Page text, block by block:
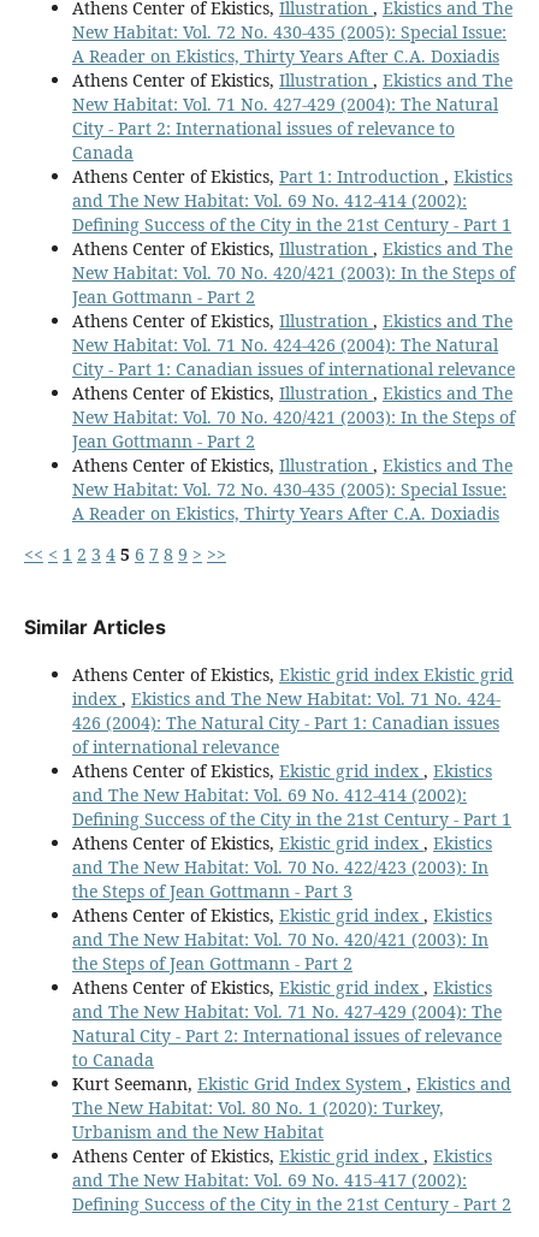
Athens Center of Ekistics, Illustration , Ekistics and The
New Habitat: Vol. 72 No. 430-435 (2005): Special Issue:
A Reader on Ekistics, Thirty Years After C.A. Doxiadis
Athens Center of Ekistics, Illustration , Ekistics and The
New Habitat: Vol. 71 No. 427-429 (2004): The Natural
City - Part 2: International issues of relevance to
Canada
Athens Center of Ekistics, Part 1: Introduction , Ekistics
and The New Habitat: Vol. 69 No. 412-414 (2002):
Defining Success of the City in the 21st Century - Part 1
Athens Center of Ekistics, Illustration , Ekistics and The
New Habitat: Vol. 70 No. 420/421 (2003): In the Steps of
Jean Gottmann - Part 2
Athens Center of Ekistics, Illustration , Ekistics and The
New Habitat: Vol. 71 No. 424-426 (2004): The Natural
City - Part 1: Canadian issues of international relevance
Athens Center of Ekistics, Illustration , Ekistics and The
New Habitat: Vol. 70 No. 420/421 (2003): In the Steps of
Jean Gottmann - Part 2
Athens Center of Ekistics, Illustration , Ekistics and The
New Habitat: Vol. 72 No. 430-435 (2005): Special Issue:
A Reader on Ekistics, Thirty Years After C.A. Doxiadis
<< < 1 2 3 4 5 6 7 8 9 > >>
Similar Articles
Athens Center of Ekistics, Ekistic grid index Ekistic grid
index , Ekistics and The New Habitat: Vol. 71 No. 424-
426 (2004): The Natural City - Part 1: Canadian issues
of international relevance
Athens Center of Ekistics, Ekistic grid index , Ekistics
and The New Habitat: Vol. 69 No. 412-414 (2002):
Defining Success of the City in the 21st Century - Part 1
Athens Center of Ekistics, Ekistic grid index , Ekistics
and The New Habitat: Vol. 70 No. 422/423 (2003): In
the Steps of Jean Gottmann - Part 3
Athens Center of Ekistics, Ekistic grid index , Ekistics
and The New Habitat: Vol. 70 No. 420/421 (2003): In
the Steps of Jean Gottmann - Part 2
Athens Center of Ekistics, Ekistic grid index , Ekistics
and The New Habitat: Vol. 71 No. 427-429 (2004): The
Natural City - Part 2: International issues of relevance
to Canada
Kurt Seemann, Ekistic Grid Index System , Ekistics and
The New Habitat: Vol. 80 No. 1 (2020): Turkey,
Urbanism and the New Habitat
Athens Center of Ekistics, Ekistic grid index , Ekistics
and The New Habitat: Vol. 69 No. 415-417 (2002):
Defining Success of the City in the 21st Century - Part 2